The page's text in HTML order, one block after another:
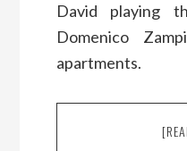
David playing
Domenico
apartments.